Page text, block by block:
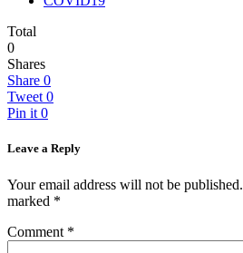
Total
0
Shares
Share 0
Tweet 0
Pin it 0
Leave a Reply
Your email address will not be published.
marked *
Comment *